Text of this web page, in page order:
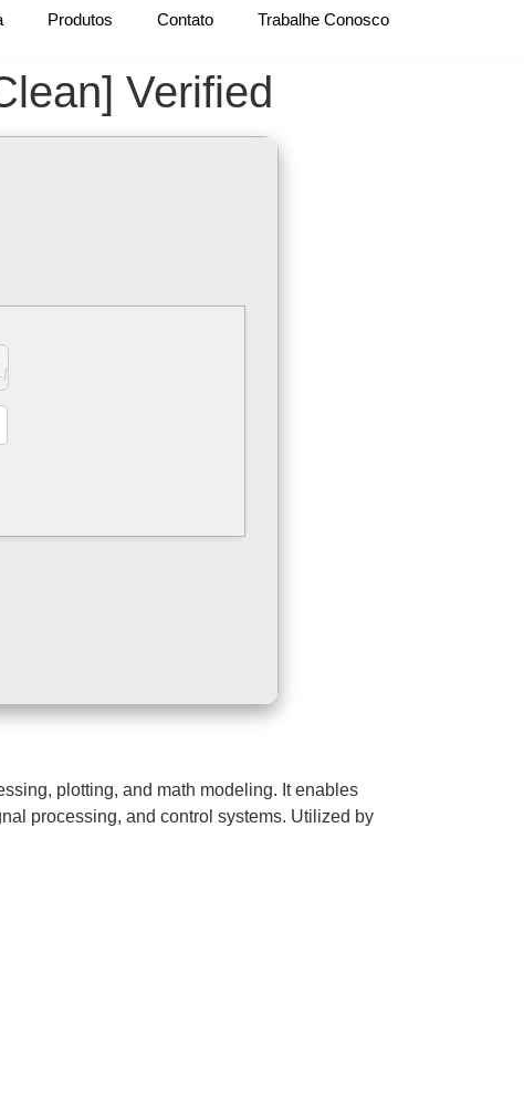
Produtos Contato Trabalhe Conosco
Verified
plotting, and math modeling. It enables
processing, and control systems. Utilized by